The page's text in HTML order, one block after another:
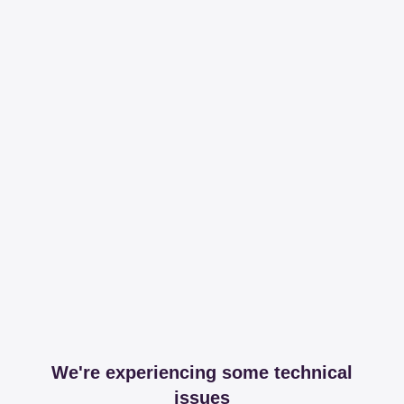
We're experiencing some technical
issues